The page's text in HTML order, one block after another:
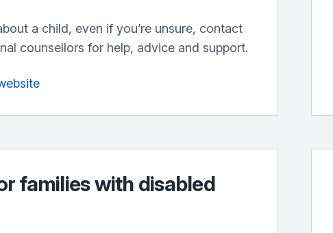
a child, even if you’re unsure, contact
counsellors for help, advice and support.
families with disabled